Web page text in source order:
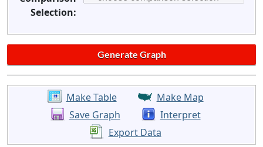
Selection:
Make Table
Make Map
Save Graph
Interpret
Export Data